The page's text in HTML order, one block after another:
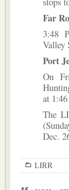
Far
3:48
Valley
Port
On
at
The
Dec.
LIRR